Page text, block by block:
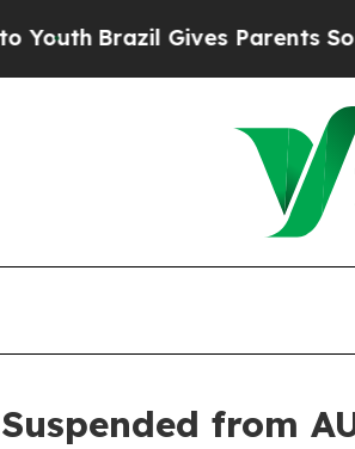
Brazil Gives Parents Social
from